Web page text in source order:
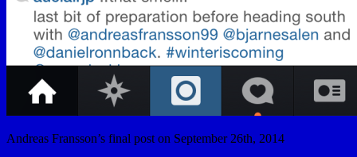
Andreas Fransson’s final post on September 26th, 2014